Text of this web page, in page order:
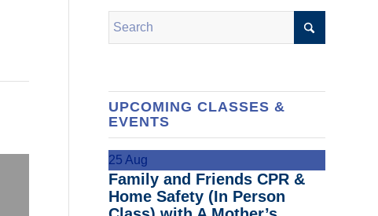
UPCOMING CLASSES &
EVENTS
25 Aug
Family and Friends CPR &
Home Safety (In Person